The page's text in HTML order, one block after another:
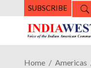
SUBSCRIBE
Home Americas